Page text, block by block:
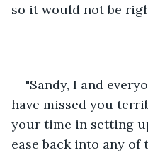
so it would not be
"Sandy, I and
have missed you
your time in setting
ease back into any of